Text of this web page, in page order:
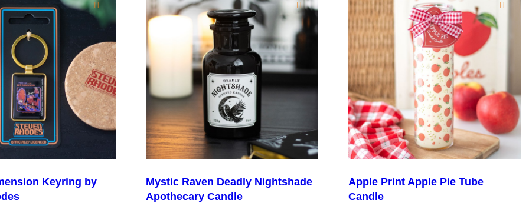
Keyring by
Mystic Raven Deadly Nightshade
Apothecary Candle
Apple Print Apple Pie Tube
Candle